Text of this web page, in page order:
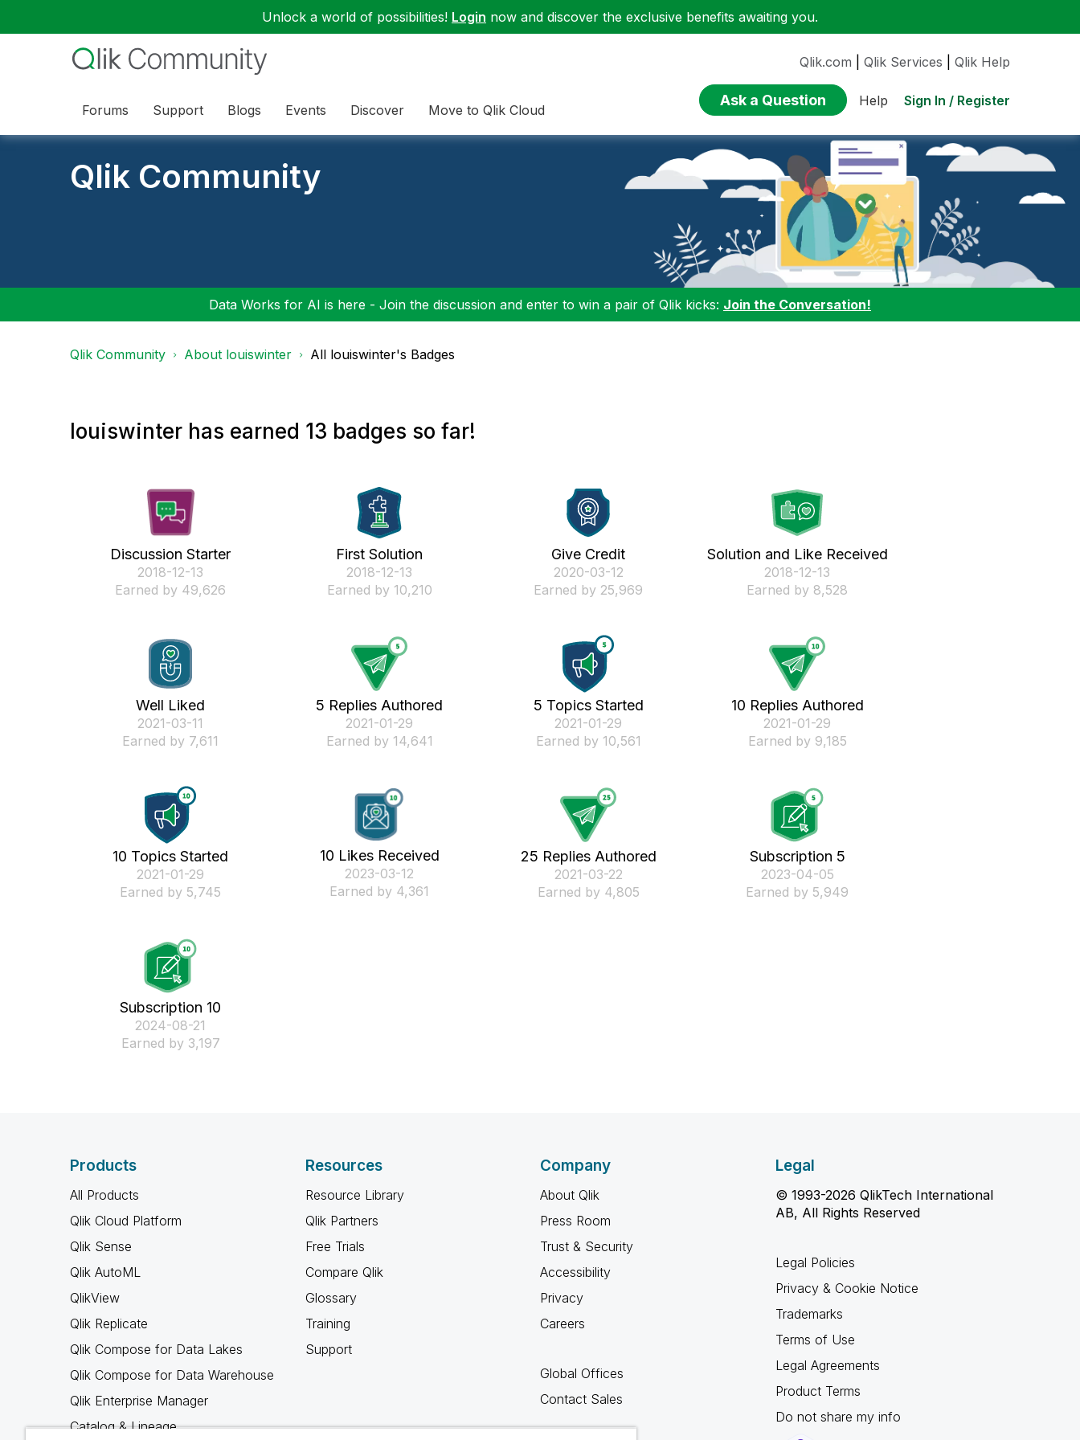
Unlock a world of possibilities! Login now and discover the exclusive benefits awaiting you.
Forums Support Blogs Events Discover Move to Qlik Cloud
Qlik.com Qlik Services Qlik Help
Ask a Question Help Sign In / Register
Qlik Community
Data Works for AI is here - Join the discussion and enter to win a pair of Qlik kicks: Join the Conversation!
Qlik Community About louiswinter All louiswinter's Badges
louiswinter has earned 13 badges so far!
Discussion Starter
‎2018-12-13
Earned by 49,626
First Solution
‎2018-12-13
Earned by 10,210
Give Credit
‎2020-03-12
Earned by 25,969
Solution and Like Received
‎2018-12-13
Earned by 8,528
Well Liked
‎2021-03-11
Earned by 7,611
5 Replies Authored
‎2021-01-29
Earned by 14,641
5 Topics Started
‎2021-01-29
Earned by 10,561
10 Replies Authored
‎2021-01-29
Earned by 9,185
10 Topics Started
‎2021-01-29
Earned by 5,745
10 Likes Received
‎2023-03-12
Earned by 4,361
25 Replies Authored
‎2021-03-22
Earned by 4,805
Subscription 5
‎2023-04-05
Earned by 5,949
Subscription 10
‎2024-08-21
Earned by 3,197
Products
All Products
Qlik Cloud Platform
Qlik Sense
Qlik AutoML
QlikView
Qlik Replicate
Qlik Compose for Data Lakes
Qlik Compose for Data Warehouse
Qlik Enterprise Manager
Catalog & Lineage
Resources
Resource Library
Qlik Partners
Free Trials
Compare Qlik
Glossary
Training
Support
Company
About Qlik
Press Room
Trust & Security
Accessibility
Privacy
Careers
Global Offices
Contact Sales
Legal
© 1993-2026 QlikTech International
AB, All Rights Reserved
Legal Policies
Privacy & Cookie Notice
Trademarks
Terms of Use
Legal Agreements
Product Terms
Do not share my info